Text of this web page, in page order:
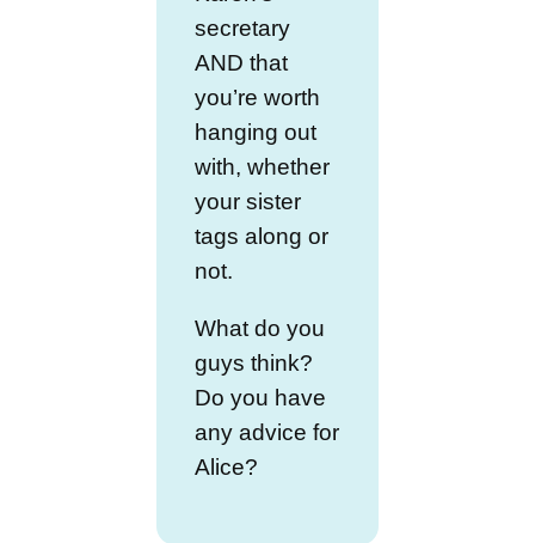
secretary
AND that
you’re worth
hanging out
with, whether
your sister
tags along or
not.
What do you
guys think?
Do you have
any advice for
Alice?